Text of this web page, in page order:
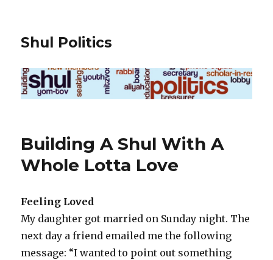
Shul Politics
Building A Shul With A
Whole Lotta Love
Feeling Loved
My daughter got married on Sunday night. The
next day a friend emailed me the following
message: “I wanted to point out something